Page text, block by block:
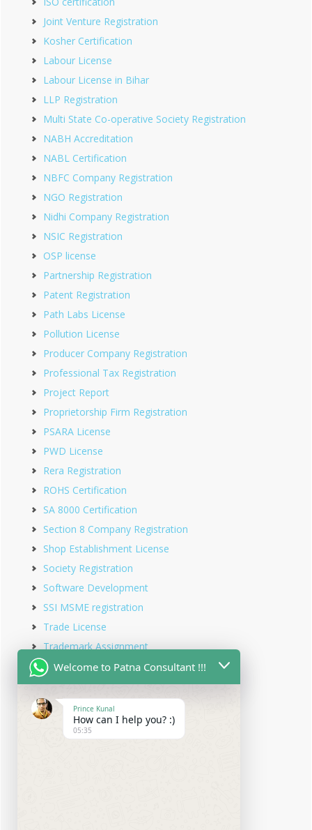
Joint Venture Registration
Kosher Certification
Labour License
Labour License in Bihar
LLP Registration
Multi State Co-operative Society Registration
NABH Accreditation
NABL Certification
NBFC Company Registration
NGO Registration
Nidhi Company Registration
NSIC Registration
OSP license
Partnership Registration
Patent Registration
Path Labs License
Pollution License
Producer Company Registration
Professional Tax Registration
Project Report
Proprietorship Firm Registration
PSARA License
PWD License
Rera Registration
ROHS Certification
SA 8000 Certification
Section 8 Company Registration
Shop Establishment License
Society Registration
Software Development
SSI MSME registration
Trade License
Trademark Assignment
Trademark Objection
Trademark Opposition
Trademark Rectification
Trademark Registration
Welcome to Patna Consultant !!!
Prince Kunal
How can I help you? :)
05:35